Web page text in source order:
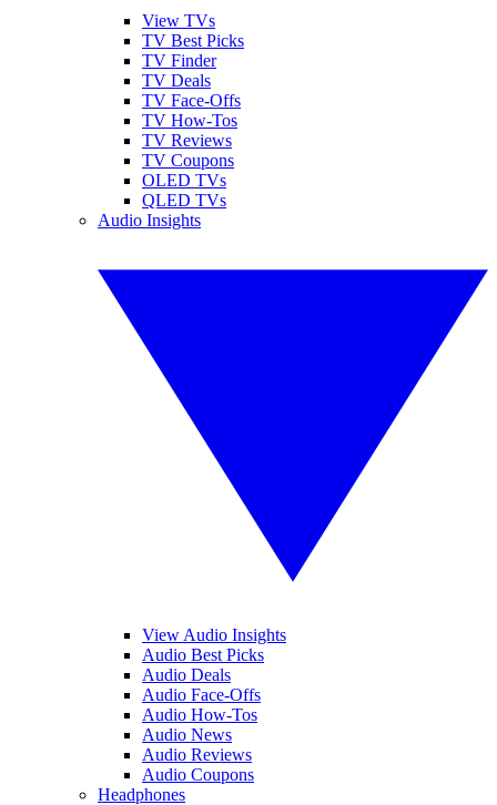
View TVs
TV Best Picks
TV Finder
TV Deals
TV Face-Offs
TV How-Tos
TV Reviews
TV Coupons
OLED TVs
QLED TVs
Audio Insights
View Audio Insights
Audio Best Picks
Audio Deals
Audio Face-Offs
Audio How-Tos
Audio News
Audio Reviews
Audio Coupons
Headphones